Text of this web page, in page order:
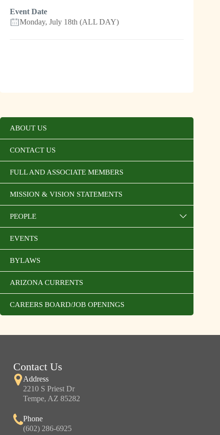
Event Date
Monday, July 18th (ALL DAY)
ABOUT US
CONTACT US
FULL AND ASSOCIATE MEMBERS
MISSION & VISION STATEMENTS
PEOPLE
EVENTS
BYLAWS
ARIZONA CURRENTS
CAREERS BOARD/JOB OPENINGS
Contact Us
Address
2210 S Priest Dr
Tempe, AZ 85282
Phone
(602) 286-6925